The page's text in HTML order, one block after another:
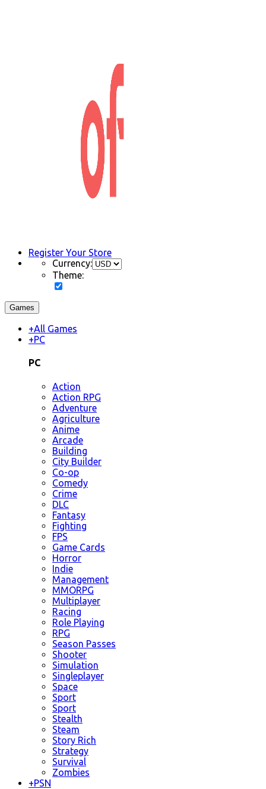
Register Your Store
Currency:
Theme:
Games
+All Games
+PC
PC
Action
Action RPG
Adventure
Agriculture
Anime
Arcade
Building
City Builder
Co-op
Comedy
Crime
DLC
Fantasy
Fighting
FPS
Game Cards
Horror
Indie
Management
MMORPG
Multiplayer
Racing
Role Playing
RPG
Season Passes
Shooter
Simulation
Singleplayer
Space
Sport
Sport
Stealth
Steam
Story Rich
Strategy
Survival
Zombies
+PSN